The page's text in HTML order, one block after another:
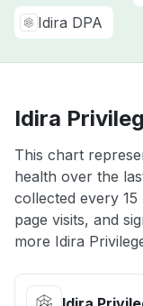
Idira DPA
Idira
This chart
health over the
collected every
page visits, and
more Idira